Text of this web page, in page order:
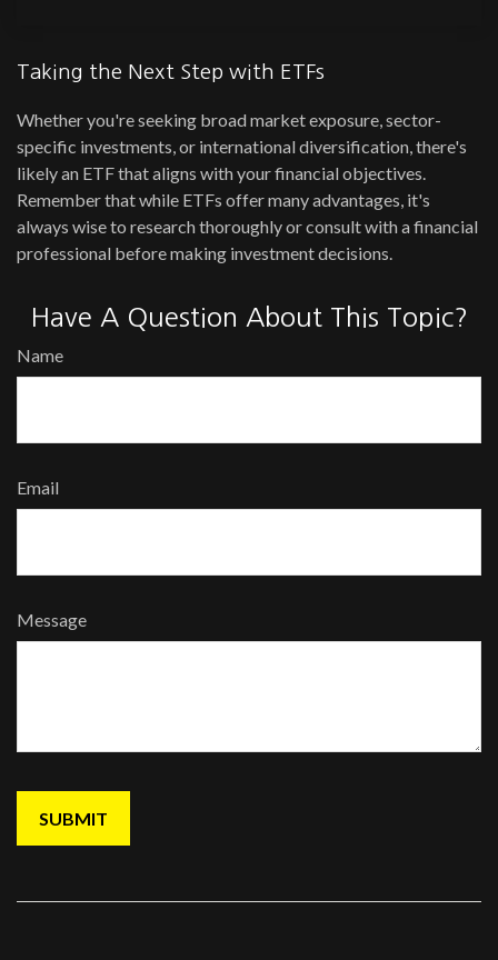
Taking the Next Step with ETFs
Whether you're seeking broad market exposure, sector-
specific investments, or international diversification, there's
likely an ETF that aligns with your financial objectives.
Remember that while ETFs offer many advantages, it's
always wise to research thoroughly or consult with a financial
professional before making investment decisions.
Have A Question About This Topic?
Name
Email
Message